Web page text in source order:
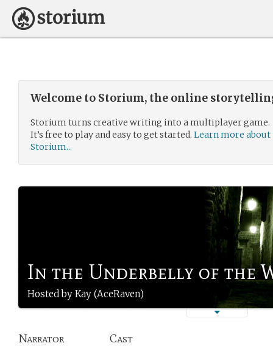
Welcome to Storium, the online
Storium turns creative writing into a multiplayer game.
It’s free to play and easy to get started. Learn more about
Storium...
In the Underbelly of the
Hosted by Kay (AceRaven)
Narrator Cast